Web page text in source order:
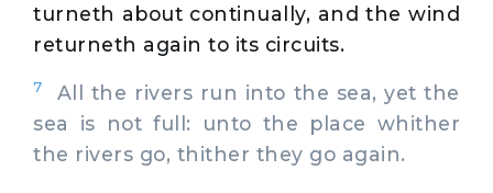
turneth about continually, and the wind
returneth again to its circuits.
7
All the rivers run into the sea, yet the
sea is not full: unto the place whither
the rivers go, thither they go again.